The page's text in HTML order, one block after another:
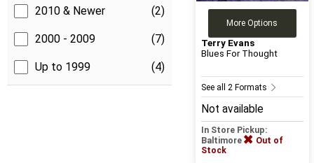
2010 & Newer (2)
2000 - 2009 (7)
Up to 1999 (4)
More Options
Terry Evans
Blues For Thought
See all 2 Formats
Not available
In Store Pickup:
Baltimore
Out of
Stock